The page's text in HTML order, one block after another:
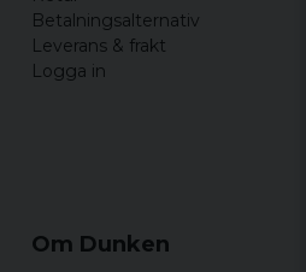
Betalningsalternativ
Leverans & frakt
Logga in
Om Dunken